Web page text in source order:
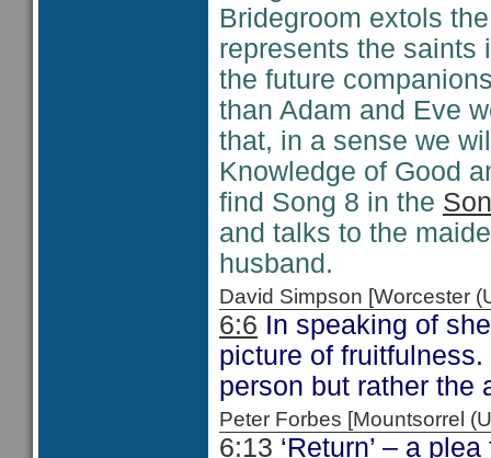
Bridegroom extols
represents the saints
the future
than Adam and Eve
that, in a sense we
Knowledge of Good
find Song 8 in the
and talks to the
husband.
David Simpson [Worcester
6:6 In speaking of
picture of
person but rather the
Peter Forbes [Mountsorrel
6:13 ‘Return’ – a